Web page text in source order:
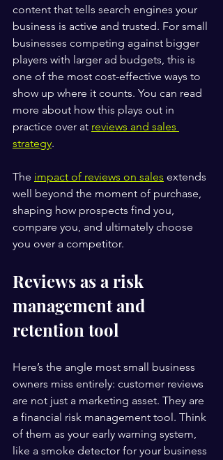
content that tells search engines your
business is active and trusted. For small
businesses competing against bigger
players with larger ad budgets, this is
one of the most cost-effective ways to
show up where it counts. You can read
more about how this plays out in
practice over at reviews and sales
strategy.
The impact of reviews on sales extends
well beyond the moment of purchase,
shaping how prospects find you,
compare you, and ultimately choose
you over a competitor.
Reviews as a risk
management and
retention tool
Here’s the angle most small business
owners miss entirely: customer reviews
are not just a marketing asset. They are
a financial risk management tool. Think
of them as your early warning system,
like a smoke detector for your business